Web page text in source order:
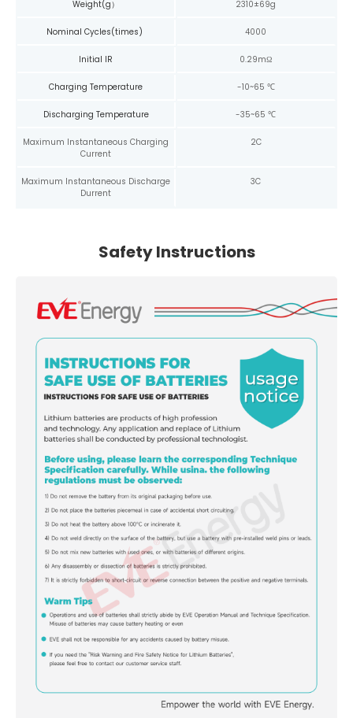
Weight(g） 2310±69g
Nominal Cycles(times) 4000
Initial IR 0.29mΩ
Charging Temperature -10~65 ℃
Discharging Temperature -35~65 ℃
Maximum Instantaneous Charging
Current
2C
Maximum Instantaneous Discharge
Durrent
3C
Safety Instructions